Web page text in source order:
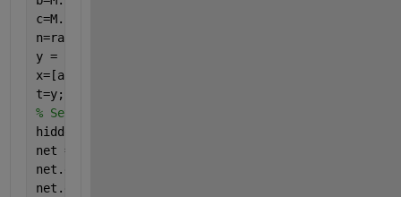
c=M.*rand().*2^rand()+5*rand()-5*rand();
n=rand(1,1000)*0.05;
y = 5*a + b.*c + 7*c + n;
x=[a; b; c];
t=y;
% Setting the sample size
hiddenLayerSize = 4;
net = feedforwardnet(hiddenLayerSize);
net.divideFcn =
net.divideMode =